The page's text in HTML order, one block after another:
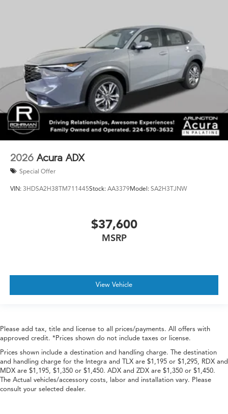
2026 Acura ADX
Special Offer
VIN: 3HDSA2H38TM711445Stock: AA3379Model: SA2H3TJNW
$37,600
MSRP
View Vehicle
Please add tax, title and license to all prices/payments. All offers with
approved credit. *Prices shown do not include taxes or license.
Prices shown include a destination and handling charge. The destination
and handling charge for the Integra and TLX are $1,195 or $1,295, RDX and
MDX are $1,195, $1,350 or $1,450. ADX and ZDX are $1,350 or $1,450.
The Actual vehicles/accessory costs, labor and installation vary. Please
consult your selected dealer.